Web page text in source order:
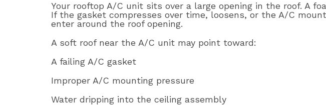
Your rooftop A/C unit sits over a large opening in the roof. A
If the gasket compresses over time, loosens, or the A/C
enter around the roof opening.
A soft roof near the A/C unit may point toward:
A failing A/C gasket
Improper A/C mounting pressure
Water dripping into the ceiling assembly